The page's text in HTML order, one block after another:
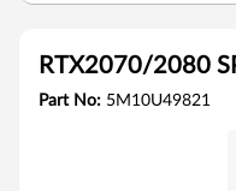
RTX2070/2080
Part No: 5M10U49821